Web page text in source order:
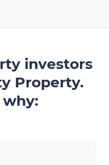
investors
Property.
why: